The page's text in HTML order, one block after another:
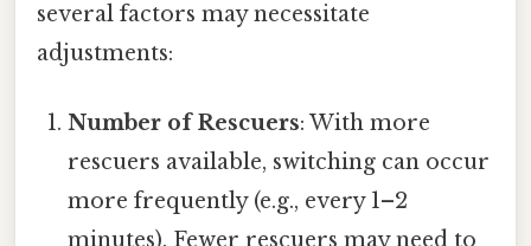
several factors may necessitate
adjustments:
Number of Rescuers: With more
rescuers available, switching can occur
more frequently (e.g., every 1–2
minutes). Fewer rescuers may need to